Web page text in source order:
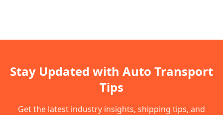
Stay Updated with Auto Transport
Tips
Get the latest industry insights, shipping tips, and